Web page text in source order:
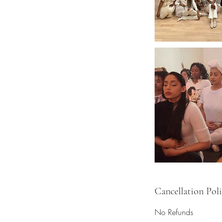
Cancellation
No Refunds